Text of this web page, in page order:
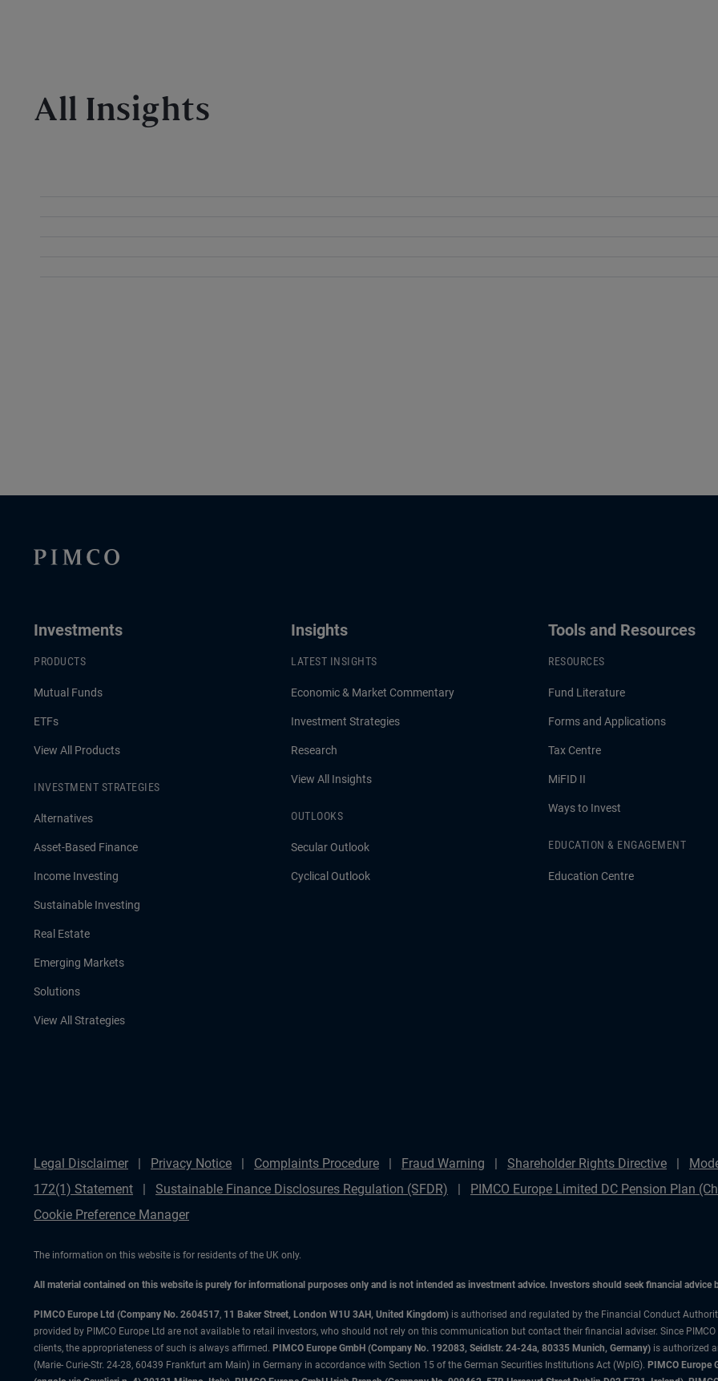
All Insights
Investments
PRODUCTS
Mutual Funds
ETFs
View All Products
INVESTMENT STRATEGIES
Alternatives
Asset-Based Finance
Income Investing
Sustainable Investing
Real Estate
Emerging Markets
Solutions
View All Strategies
Insights
LATEST INSIGHTS
Economic & Market Commentary
Investment Strategies
Research
View All Insights
OUTLOOKS
Secular Outlook
Cyclical Outlook
Tools and Resources
RESOURCES
Fund Literature
Forms and Applications
Tax Centre
MiFID II
Ways to Invest
EDUCATION & ENGAGEMENT
Education Centre
Legal Disclaimer Privacy Notice Complaints Procedure Fraud Warning Shareholder Rights Directive
172(1) Statement
Sustainable Finance Disclosures Regulation (SFDR) PIMCO Europe Limited DC Pension Plan
Cookie Preference Manager
The information on this website is for residents of the UK only.
All material contained on this website is purely for informational purposes only and is not intended as investment advice. Investors should seek financial advice
PIMCO Europe Ltd (Company No. 2604517, 11 Baker Street, London W1U 3AH, United Kingdom) is authorised and regulated by the Financial Conduct
provided by PIMCO Europe Ltd are not available to retail investors, who should not rely on this communication but contact their financial adviser. Since
clients, the appropriateness of such is always affirmed. PIMCO Europe GmbH (Company No. 192083, Seidlstr. 24-24a, 80335 Munich, Germany) is authorized
(Marie- Curie-Str. 24-28, 60439 Frankfurt am Main) in Germany in accordance with Section 15 of the German Securities Institutions Act (WpIG). PIMCO Europe